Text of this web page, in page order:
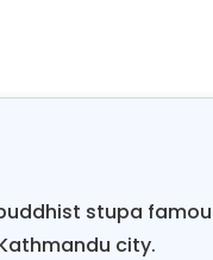
river with
which is
view from
stupa
city.